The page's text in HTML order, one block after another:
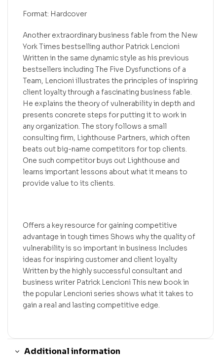
Format: Hardcover
Another extraordinary business fable from the New
York Times bestselling author Patrick Lencioni
Written in the same dynamic style as his previous
bestsellers including The Five Dysfunctions of a
Team, Lencioni illustrates the principles of inspiring
client loyalty through a fascinating business fable.
He explains the theory of vulnerability in depth and
presents concrete steps for putting it to work in
any organization. The story follows a small
consulting firm, Lighthouse Partners, which often
beats out big-name competitors for top clients.
One such competitor buys out Lighthouse and
learns important lessons about what it means to
provide value to its clients.
Offers a key resource for gaining competitive
advantage in tough times Shows why the quality of
vulnerability is so important in business Includes
ideas for inspiring customer and client loyalty
Written by the highly successful consultant and
business writer Patrick Lencioni This new book in
the popular Lencioni series shows what it takes to
gain a real and lasting competitive edge.
Additional information